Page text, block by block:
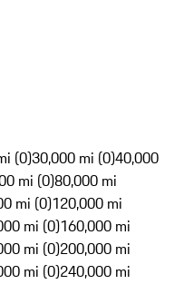
(0)30,000 mi (0)40,000
mi (0)80,000 mi
mi (0)120,000 mi
mi (0)160,000 mi
mi (0)200,000 mi
mi (0)240,000 mi